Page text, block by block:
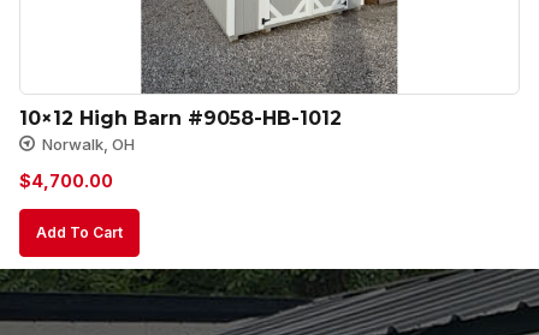
10×12 High Barn #9058-HB-1012
Norwalk, OH
$4,700.00
Add To Cart